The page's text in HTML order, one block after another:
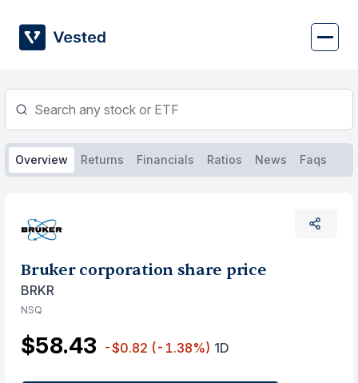
content
Overview Returns Financials Ratios News Faqs
Bruker corporation share price
BRKR
NSQ
$58.43 -$0.82 (-1.38%) 1D